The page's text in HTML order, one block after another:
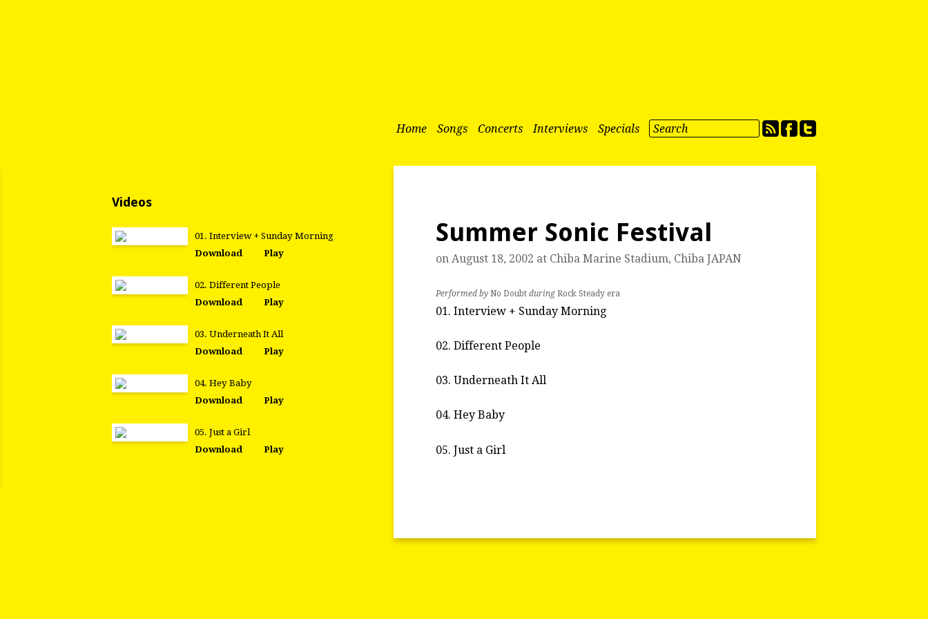
Home Songs Concerts Interviews Specials
Summer Sonic Festival
on August 18, 2002 at Chiba Marine Stadium, Chiba JAPAN
Performed byNo Doubt duringRock Steady era
01. Interview + Sunday Morning
02. Different People
03. Underneath It All
04. Hey Baby
05. Just a Girl
Videos
01. Interview + Sunday Morning
Download
Play
02. Different People
Download
Play
03. Underneath It All
Download
Play
04. Hey Baby
Download
Play
05. Just a Girl
Download
Play